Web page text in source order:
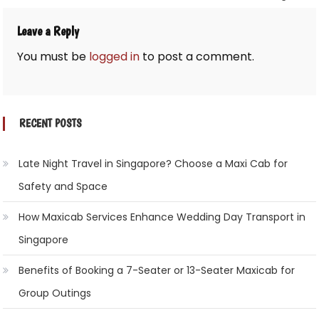
Leave a Reply
You must be logged in to post a comment.
RECENT POSTS
Late Night Travel in Singapore? Choose a Maxi Cab for
Safety and Space
How Maxicab Services Enhance Wedding Day Transport in
Singapore
Benefits of Booking a 7-Seater or 13-Seater Maxicab for
Group Outings